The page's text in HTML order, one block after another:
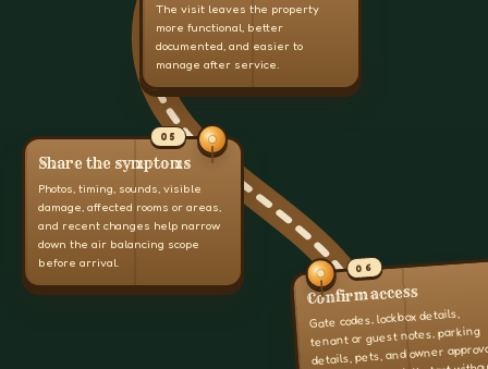
The visit leaves the property
more functional, better
documented, and easier to
manage after service.
05
Share the symptoms
Photos, timing, sounds, visible
damage, affected rooms or areas,
and recent changes help narrow
down the air balancing scope
before arrival.
06
Confirm access
Gate codes, lockbox details,
tenant or guest notes, parking
details, pets, and owner